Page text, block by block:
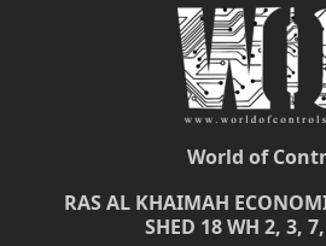
World of
RAS AL KHAIMAH
SHED 18 WH 2, 3,